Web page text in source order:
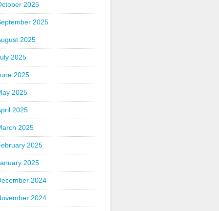
2025
2025
2025
2025
2025
2025
2025
2025
2025
2025
2024
2024